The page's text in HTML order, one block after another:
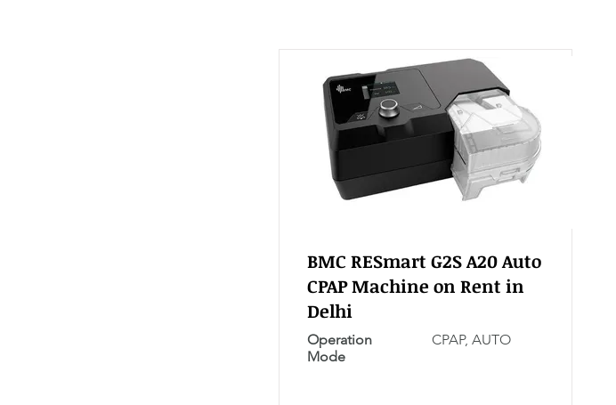
BMC RESmart G2S A20 Auto
CPAP Machine on Rent in
Delhi
Operation
Mode
CPAP, AUTO